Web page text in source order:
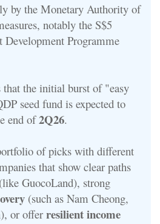
by the Monetary Authority of
notably the S$5
Programme
that the initial burst of "easy
seed fund is expected to
end of2Q26.
of picks with different
that show clear paths
(like GuocoLand), strong
(such as Nam Cheong,
or offerresilient income